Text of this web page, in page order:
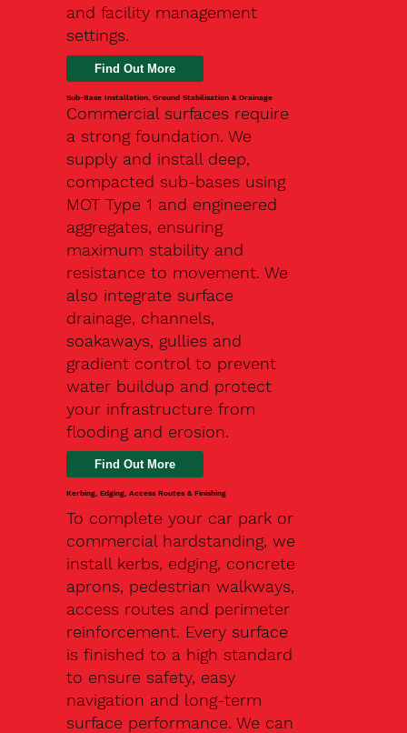
and facility management
settings.
Find Out More
Sub-Base Installation, Ground Stabilisation & Drainage
Commercial surfaces require
a strong foundation. We
supply and install deep,
compacted sub-bases using
MOT Type 1 and engineered
aggregates, ensuring
maximum stability and
resistance to movement. We
also integrate surface
drainage, channels,
soakaways, gullies and
gradient control to prevent
water buildup and protect
your infrastructure from
flooding and erosion.
Kerbing, Edging, Access Routes & Finishing
To complete your car park or
commercial hardstanding, we
install kerbs, edging, concrete
aprons, pedestrian walkways,
access routes and perimeter
reinforcement. Every surface
is finished to a high standard
to ensure safety, easy
navigation and long-term
surface performance. We can